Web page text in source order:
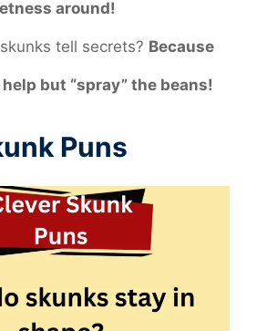
around!
tell secrets? Because
but “spray” the beans!
Puns